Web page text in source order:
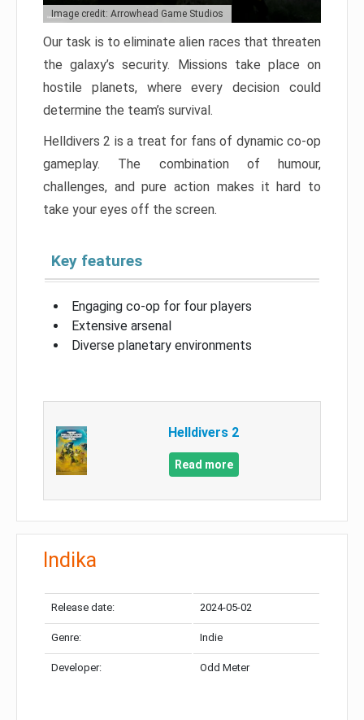
Image credit: Arrowhead Game Studios
Our task is to eliminate alien races that threaten
the galaxy’s security. Missions take place on
hostile planets, where every decision could
determine the team’s survival.
Helldivers 2 is a treat for fans of dynamic co-op
gameplay. The combination of humour,
challenges, and pure action makes it hard to
take your eyes off the screen.
Key features
Engaging co-op for four players
Extensive arsenal
Diverse planetary environments
Helldivers 2
Read more
Indika
Release date: 2024-05-02
Genre: Indie
Developer: Odd Meter